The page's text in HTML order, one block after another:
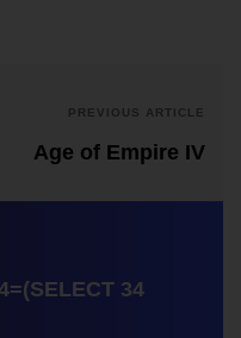
PREVIOUS ARTICLE
Age of Empire IV
34